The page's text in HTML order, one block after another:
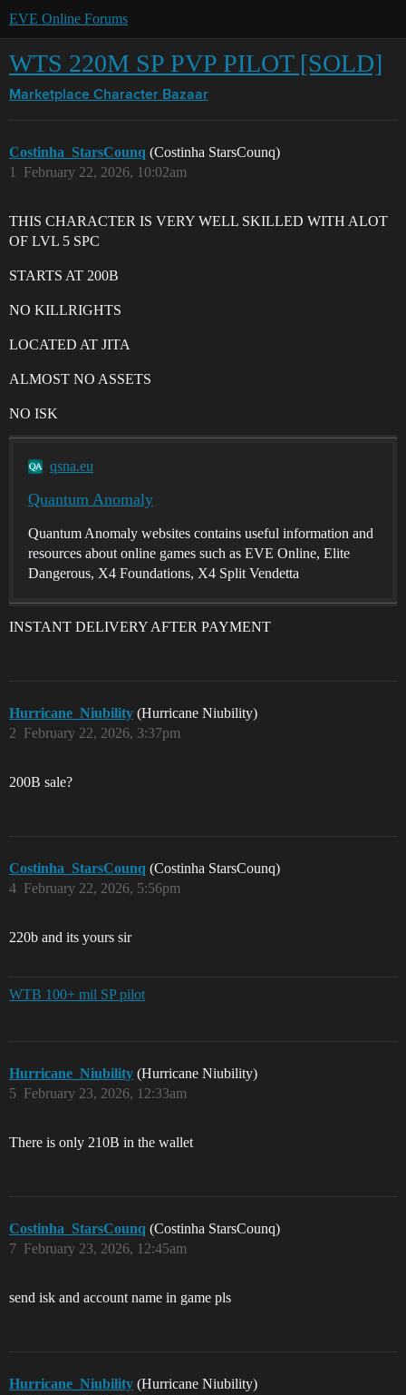
EVE Online Forums
WTS 220M SP PVP PILOT [SOLD]
Marketplace Character Bazaar
Costinha_StarsCounq (Costinha StarsCounq)
February 22, 2026, 10:02am
1
THIS CHARACTER IS VERY WELL SKILLED WITH ALOT
OF LVL 5 SPC
STARTS AT 200B
NO KILLRIGHTS
LOCATED AT JITA
ALMOST NO ASSETS
NO ISK
qsna.eu
Quantum Anomaly
Quantum Anomaly websites contains useful information and
resources about online games such as EVE Online, Elite
Dangerous, X4 Foundations, X4 Split Vendetta
INSTANT DELIVERY AFTER PAYMENT
Hurricane_Niubility (Hurricane Niubility)
February 22, 2026, 3:37pm
2
200B sale?
Costinha_StarsCounq (Costinha StarsCounq)
February 22, 2026, 5:56pm
4
220b and its yours sir
WTB 100+ mil SP pilot
Hurricane_Niubility (Hurricane Niubility)
February 23, 2026, 12:33am
5
There is only 210B in the wallet
Costinha_StarsCounq (Costinha StarsCounq)
February 23, 2026, 12:45am
7
send isk and account name in game pls
Hurricane_Niubility (Hurricane Niubility)